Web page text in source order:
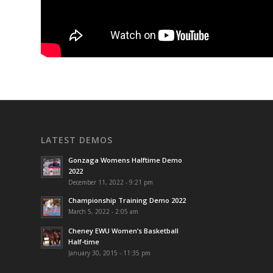
LATEST DEMOS
Gonzaga Womens Halftime Demo
2022
December 11, 2022 - 9:21 pm
Championship Training Demo 2022
March 5, 2022 - 2:05 am
Cheney EWU Women’s Basketball
Half-time
January 30, 2015 - 11:35 pm